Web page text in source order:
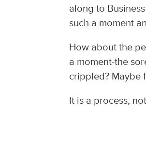
along to
such a moment
How about the
a moment-the
crippled? Maybe
It is a process,